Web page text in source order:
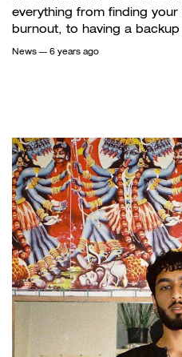
everything from finding
burnout, to having a backup
News — 6 years ago